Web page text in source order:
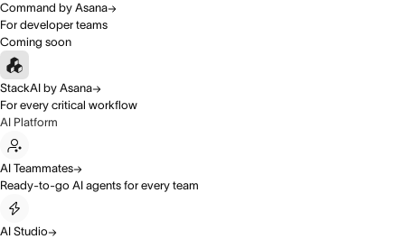
Command by Asana
For developer teams
Coming soon
StackAI by Asana
For every critical workflow
AI Platform
AI Teammates
Ready-to-go AI agents for every team
AI Studio